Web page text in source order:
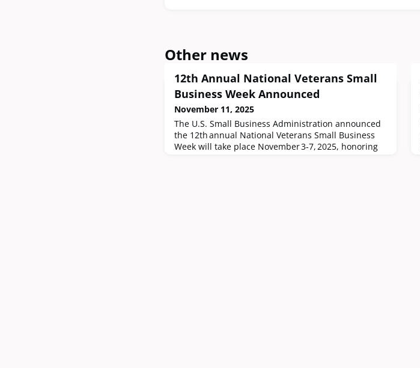
Other news
12th Annual National Veterans Small
Business Week Announced
November 11, 2025
The U.S. Small Business Administration announced
the 12th annual National Veterans Small Business
Week will take place November 3‑7, 2025, honoring